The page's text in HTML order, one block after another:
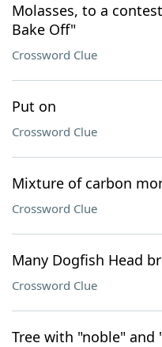
Molasses, to a
Bake Off"
Crossword Clue
Put on
Crossword Clue
Mixture of carbon
Crossword Clue
Many Dogfish Head
Crossword Clue
Tree with "noble" and